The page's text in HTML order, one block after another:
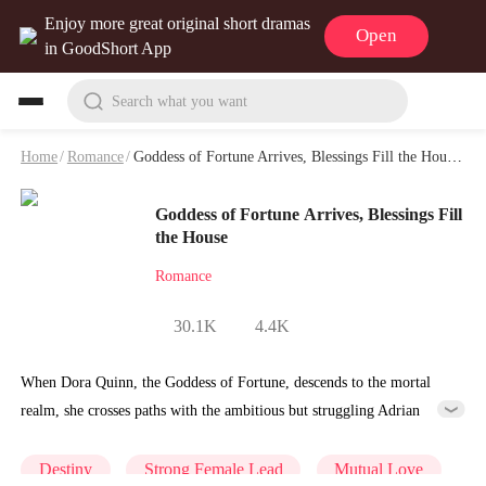
Enjoy more great original short dramas
in GoodShort App
Open
Search what you want
Home/Romance/Goddess of Fortune Arrives, Blessings Fill the House Playlet & Video
Goddess of Fortune Arrives, Blessings Fill
the House
Romance
30.1K 4.4K
When Dora Quinn, the Goddess of Fortune, descends to the mortal
realm, she crosses paths with the ambitious but struggling Adrian
crisis and repeatedly thwarts the schemes of the ruthless Leo
Destiny Strong Female Lead Mutual Love